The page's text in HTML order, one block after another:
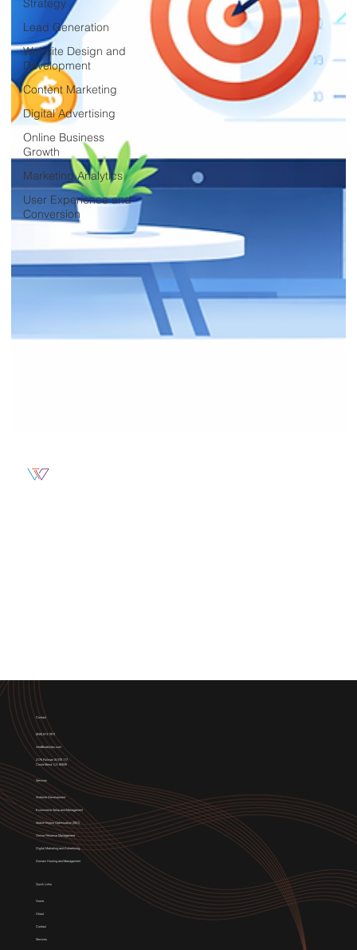
Strategy
Lead Generation
Website Design and
Development
Content Marketing
Digital Advertising
Online Business
Growth
Marketing Analytics
User Experience and
Conversion
Contact
(949) 674-1972
info@weblytec.com
3176 Pullman St STE 117,
Costa Mesa, CA 92626
Services
Website Development
E-commerce Setup and Management
Search Engine Optimization (SEO)
Online Presence Management
Domain Hosting and Management
Home
About